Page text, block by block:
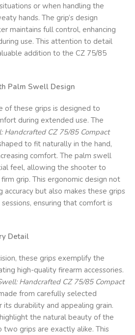
or when handling the
hands. The grip’s design
maintains full control, enhancing
use. This attention to detail
addition to the CZ 75/85
Palm Swell Design
of these grips is designed to
during extended use. The
Handcrafted CZ 75/85 Compact
to fit naturally in the hand,
comfort. The palm swell
feel, allowing the shooter to
grip. This ergonomic design not
accuracy but also makes these grips
ensuring that comfort is
Detail
these grips exemplify the
high-quality firearm accessories.
Handcrafted CZ 75/85 Compact
from carefully selected
durability and appealing grain.
the natural beauty of the
two grips are exactly alike. This